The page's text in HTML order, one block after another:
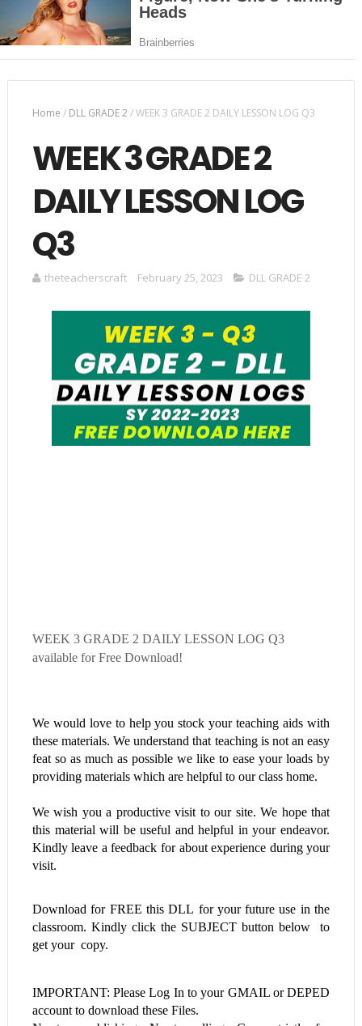
Home / DLL GRADE 2/WEEK 3 GRADE 2 DAILY LESSON LOG Q3
WEEK 3 GRADE 2
DAILY LESSON LOG
Q3
theteacherscraft February 25, 2023 DLL GRADE 2
WEEK 3 GRADE 2 DAILY LESSON LOG Q3
available for Free Download!
We would love to help you stock your teaching aids with
these materials. We understand that teaching is not an easy
feat so as much as possible we like to ease your loads by
providing materials which are helpful to our class home.
We wish you a productive visit to our site. We hope that
this material will be useful and helpful in your endeavor.
Kindly leave a feedback for about experience during your
visit.
Download for FREE thisDLL for your future use in the
classroom. Kindly click the SUBJECT button below to
get your copy.
IMPORTANT: Please Log In to your GMAIL or DEPED
account to download these Files.